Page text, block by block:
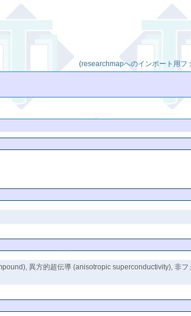
(researchmapへのインポート用フ
異方的超伝導 (anisotropic superconductivity), 非